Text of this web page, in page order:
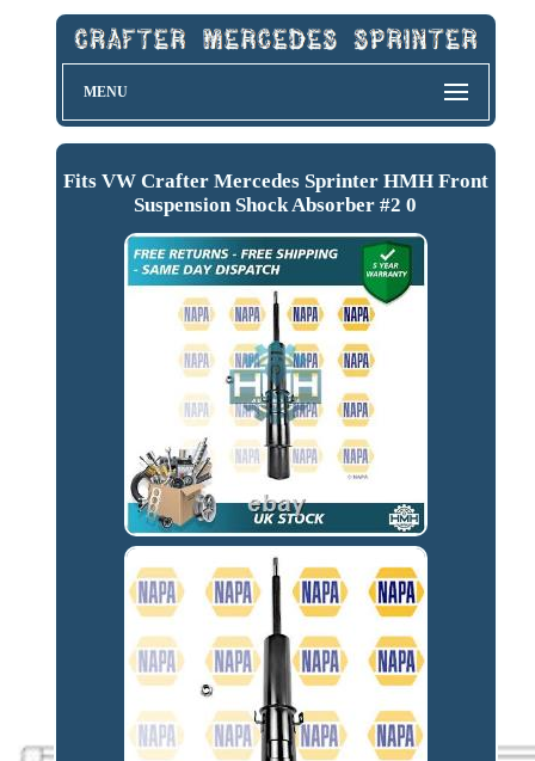
MENU
Fits VW Crafter Mercedes Sprinter HMH Front
Suspension Shock Absorber #2 0